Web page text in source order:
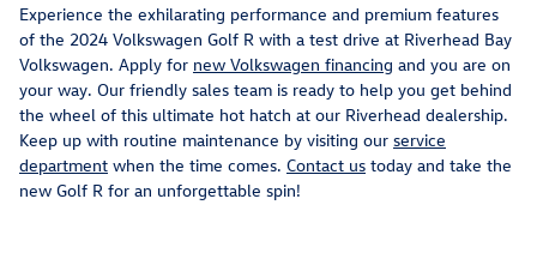
Experience the exhilarating performance and premium features
of the 2024 Volkswagen Golf R with a test drive at Riverhead Bay
Volkswagen. Apply for new Volkswagen financing and you are on
your way. Our friendly sales team is ready to help you get behind
the wheel of this ultimate hot hatch at our Riverhead dealership.
Keep up with routine maintenance by visiting our service
department when the time comes. Contact us today and take the
new Golf R for an unforgettable spin!